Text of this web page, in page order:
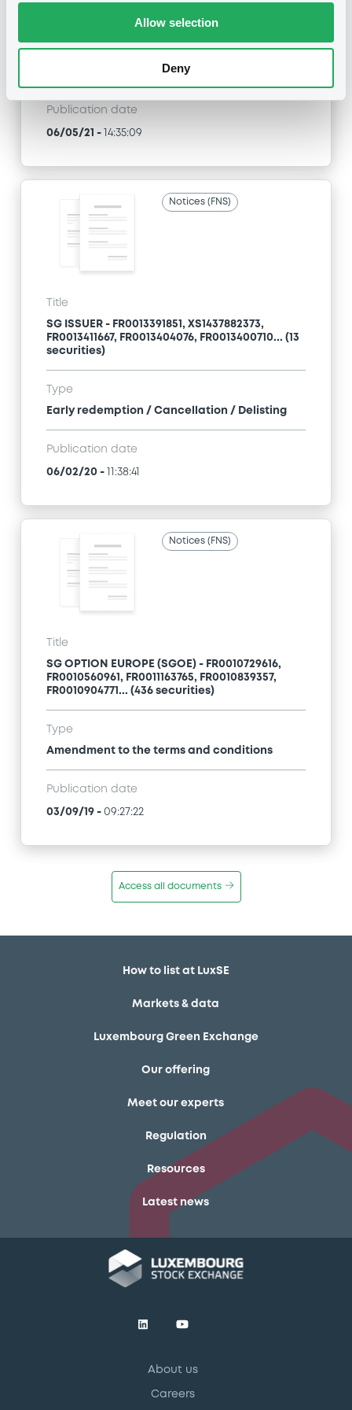
Allow selection
Deny
Type
Amendment to the terms and conditions
Publication date
06/05/21 - 14:35:09
Notices (FNS)
Title
SG ISSUER - FR0013391851, XS1437882373,
FR0013411667, FR0013404076, FR0013400710... (13
securities)
Type
Early redemption / Cancellation / Delisting
Publication date
06/02/20 - 11:38:41
Notices (FNS)
Title
SG OPTION EUROPE (SGOE) - FR0010729616,
FR0010560961, FR0011163765, FR0010839357,
FR0010904771... (436 securities)
Type
Amendment to the terms and conditions
Publication date
03/09/19 - 09:27:22
Access all documents
How to list at LuxSE
Markets & data
Luxembourg Green Exchange
Our offering
Meet our experts
Regulation
Resources
Latest news
About us
Careers